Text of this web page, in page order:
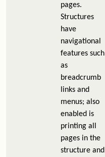
pages.
Structures
have
navigational
features such
as
breadcrumb
links and
menus; also
enabled is
printing all
pages in the
structure and